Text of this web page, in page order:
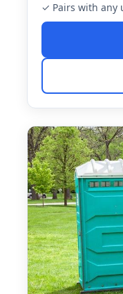
✓ Pairs with any